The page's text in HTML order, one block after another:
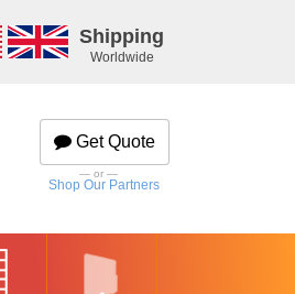
Shipping
Worldwide
Get Quote
— or —
Shop Our Partners